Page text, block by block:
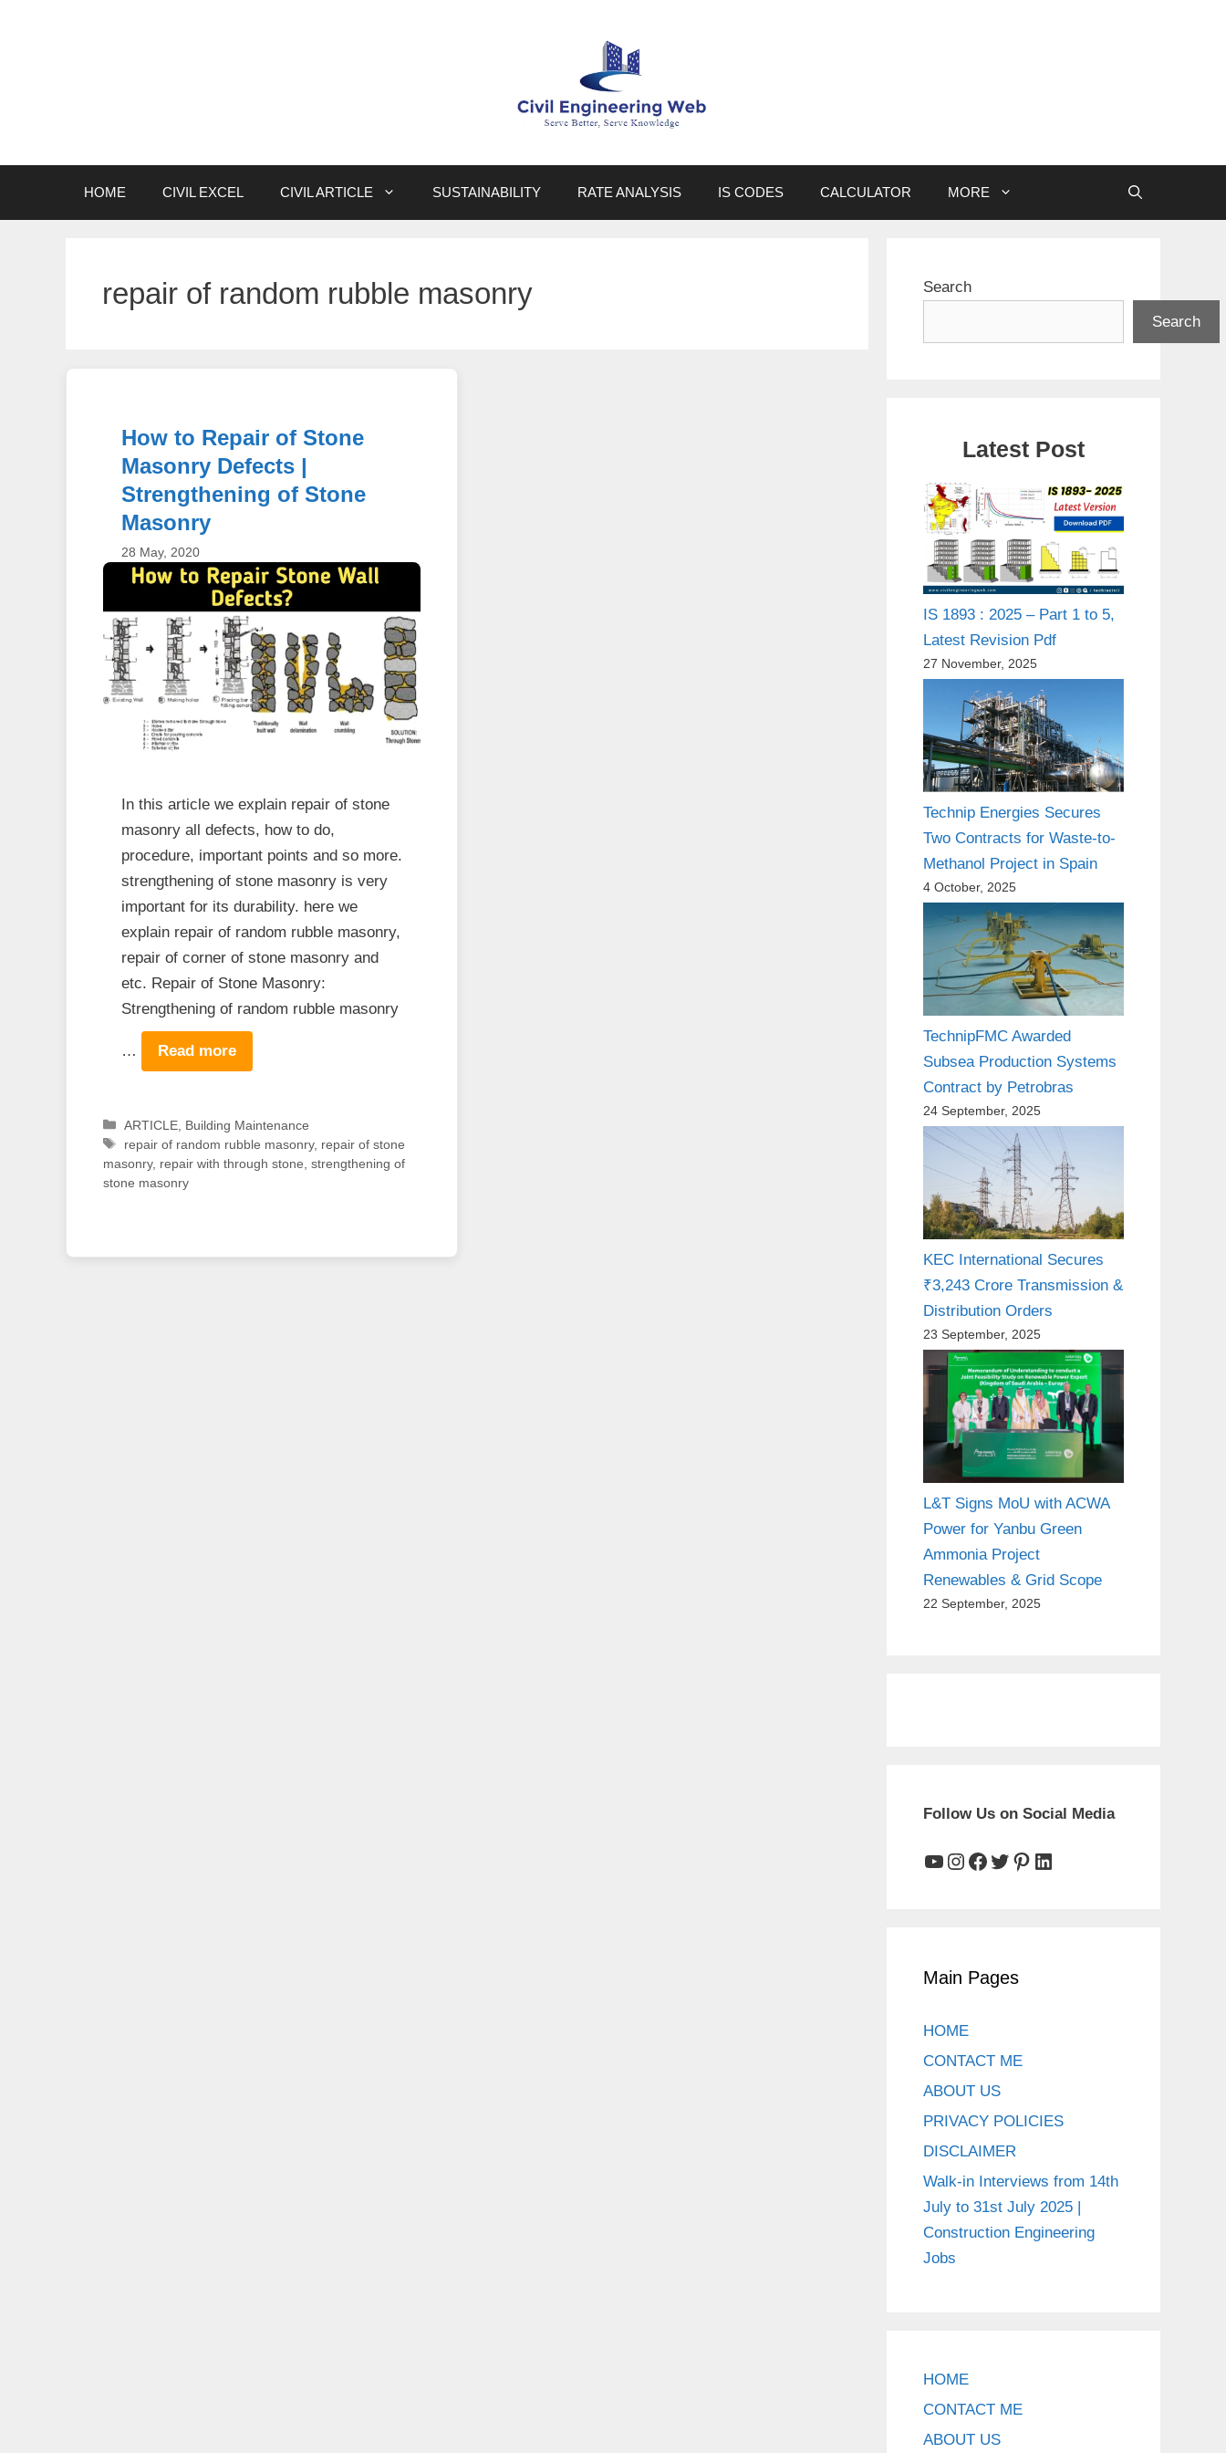
HOME CIVIL EXCEL CIVIL ARTICLE SUSTAINABILITY RATE ANALYSIS IS CODES CALCULATOR MORE
repair of random rubble masonry
How to Repair of Stone
Masonry Defects |
Strengthening of Stone
Masonry
28 May, 2020
In this article we explain repair of stone
masonry all defects, how to do,
procedure, important points and so more.
strengthening of stone masonry is very
important for its durability. here we
explain repair of random rubble masonry,
repair of corner of stone masonry and
etc. Repair of Stone Masonry:
Strengthening of random rubble masonry
… Read more
Categories
ARTICLE Building Maintenance
Tags
repair of random rubble masonry, repair of stone
masonry, repair with through stone strengthening of
stone masonry
Search
Search
Latest Post
IS 1893 : 2025 – Part 1 to 5,
Latest Revision Pdf
27 November, 2025
Technip Energies Secures
Two Contracts for Waste-to-
Methanol Project in Spain
4 October, 2025
TechnipFMC Awarded
Subsea Production Systems
Contract by Petrobras
24 September, 2025
KEC International Secures
₹3,243 Crore Transmission &
Distribution Orders
23 September, 2025
L&T Signs MoU with ACWA
Power for Yanbu Green
Ammonia Project
Renewables & Grid Scope
22 September, 2025
Follow Us on Social Media
YouTube
Instagram
Facebook
Twitter
Pinterest
LinkedIn
Main Pages
HOME
CONTACT ME
ABOUT US
PRIVACY POLICIES
DISCLAIMER
Walk-in Interviews from 14th
July to 31st July 2025 |
Construction Engineering
Jobs
HOME
CONTACT ME
ABOUT US